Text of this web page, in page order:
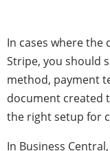
In cases where
Stripe, you should
method, payment
document created
the right setup for
In Business